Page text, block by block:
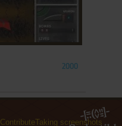
2000
ContributeTaking screenshots